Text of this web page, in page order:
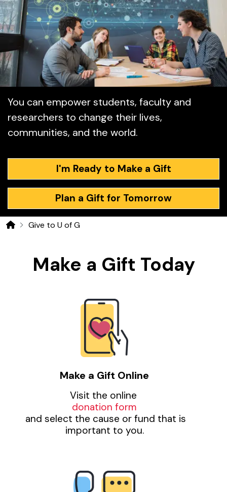
Ways to Give
You can empower students, faculty and
researchers to change their lives,
communities, and the world.
I'm Ready to Make a Gift
Plan a Gift for Tomorrow
HomeGive to U of G
Make a Gift Today
Make a Gift Online
Visit the online
donation form
and select the cause or fund that is
important to you.